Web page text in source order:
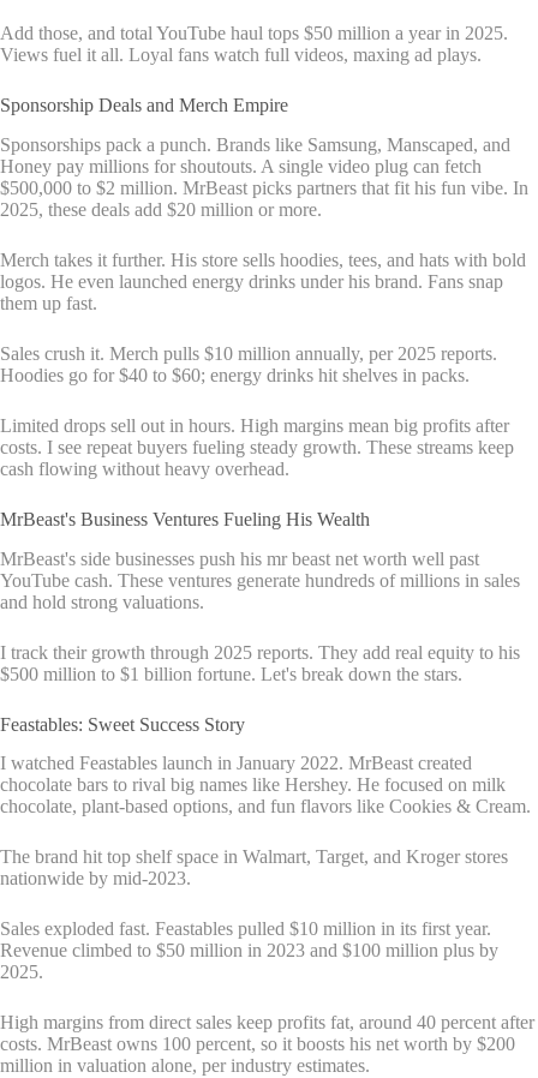
Add those, and total YouTube haul tops $50 million a year in 2025.
Views fuel it all. Loyal fans watch full videos, maxing ad plays.
Sponsorship Deals and Merch Empire
Sponsorships pack a punch. Brands like Samsung, Manscaped, and
Honey pay millions for shoutouts. A single video plug can fetch
$500,000 to $2 million. MrBeast picks partners that fit his fun vibe. In
2025, these deals add $20 million or more.
Merch takes it further. His store sells hoodies, tees, and hats with bold
logos. He even launched energy drinks under his brand. Fans snap
them up fast.
Sales crush it. Merch pulls $10 million annually, per 2025 reports.
Hoodies go for $40 to $60; energy drinks hit shelves in packs.
Limited drops sell out in hours. High margins mean big profits after
costs. I see repeat buyers fueling steady growth. These streams keep
cash flowing without heavy overhead.
MrBeast's Business Ventures Fueling His Wealth
MrBeast's side businesses push his mr beast net worth well past
YouTube cash. These ventures generate hundreds of millions in sales
and hold strong valuations.
I track their growth through 2025 reports. They add real equity to his
$500 million to $1 billion fortune. Let's break down the stars.
Feastables: Sweet Success Story
I watched Feastables launch in January 2022. MrBeast created
chocolate bars to rival big names like Hershey. He focused on milk
chocolate, plant-based options, and fun flavors like Cookies & Cream.
The brand hit top shelf space in Walmart, Target, and Kroger stores
nationwide by mid-2023.
Sales exploded fast. Feastables pulled $10 million in its first year.
Revenue climbed to $50 million in 2023 and $100 million plus by
2025.
High margins from direct sales keep profits fat, around 40 percent after
costs. MrBeast owns 100 percent, so it boosts his net worth by $200
million in valuation alone, per industry estimates.